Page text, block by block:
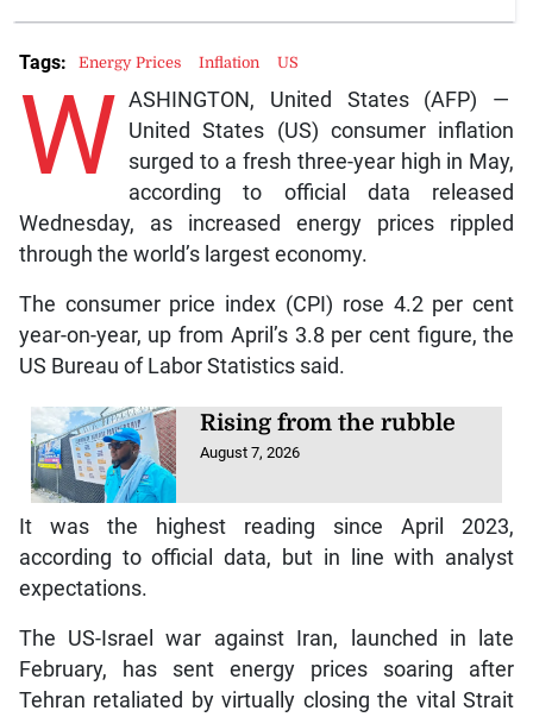
W ASHINGTON, United States (AFP) —
United States (US) consumer inflation
surged to a fresh three-year high in May,
according to official data released
Wednesday, as increased energy prices rippled
through the world’s largest economy.
The consumer price index (CPI) rose 4.2 per cent
year-on-year, up from April’s 3.8 per cent figure, the
US Bureau of Labor Statistics said.
Rising from the rubble
August 7, 2026
It was the highest reading since April 2023,
according to official data, but in line with analyst
expectations.
The US-Israel war against Iran, launched in late
February, has sent energy prices soaring after
Tehran retaliated by virtually closing the vital Strait
Tags: Energy Prices Inflation US